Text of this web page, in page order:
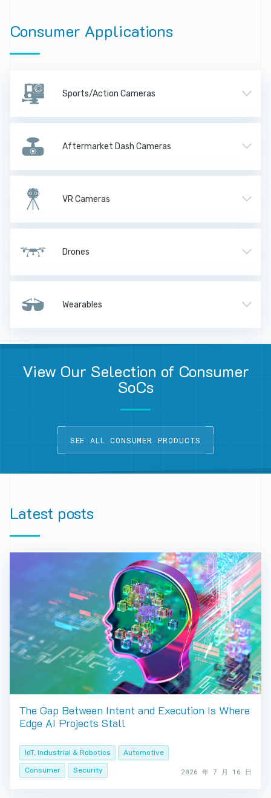
Consumer Applications
Sports/Action Cameras
Aftermarket Dash Cameras
VR Cameras
Drones
Wearables
View Our Selection of Consumer
SoCs
SEE ALL CONSUMER PRODUCTS
Latest posts
The Gap Between Intent and Execution Is Where
Edge AI Projects Stall
IoT, Industrial & Robotics Automotive
Consumer Security 2026 年 7 月 16 日